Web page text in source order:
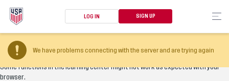
LOG IN SIGN UP
We have problems connecting with the server and are trying again
Your browser version is too old
Some functions in the learning center might not work as expected with your
browser.